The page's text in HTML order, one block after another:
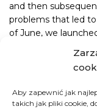
Aby zapewnić jak
takich jak pliki cookie,
and then
problems that led
of June, we
over one’s head is
human being as it